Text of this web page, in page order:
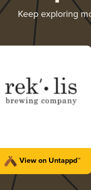
Keep exploring
View on Untappd™